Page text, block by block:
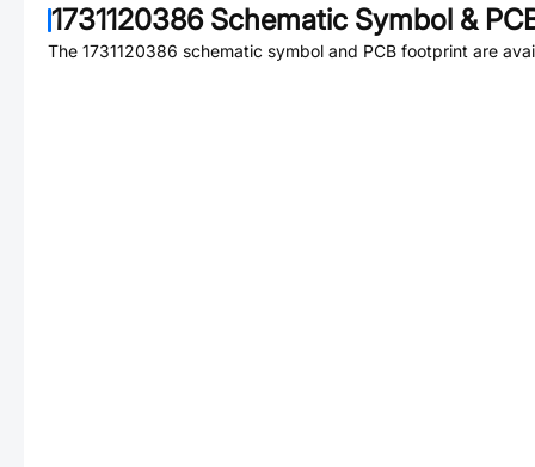
1731120386Schematic Symbol &
The 1731120386 schematic symbol and PCB footprint are